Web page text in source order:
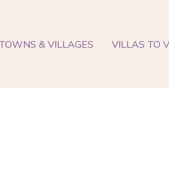
& VILLAGES VILLAS TO